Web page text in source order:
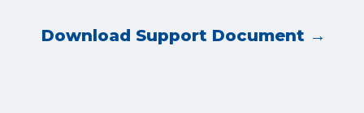
Download Support Document →